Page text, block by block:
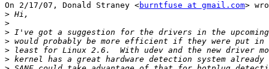
On 2/17/07, Donald Straney <burntfuse at gmail.com>
>
>
>
>
>
>